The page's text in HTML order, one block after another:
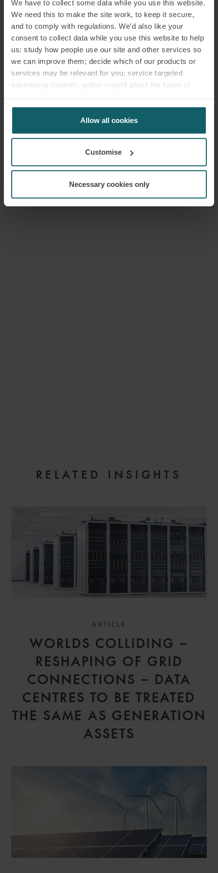
We have to collect some data while you use this website.
We need this to make the site work, to keep it secure,
and to comply with regulations. We’d also like your
consent to collect data while you use this website to help
us: study how people use our site and other services so
we can improve them; decide which of our products or
services may be relevant for you; service targeted
advertising cookies; gather insight about the types of
for us to use cookies. Select customise to manage
Allow all cookies
Customise
Necessary cookies only
MEDIA
ENQUIRIES
LONDON
RELATED INSIGHTS
ARTICLE
WORLDS COLLIDING –
RESHAPING OF GRID
CONNECTIONS – DATA
CENTRES TO BE TREATED
THE SAME AS GENERATION
ASSETS